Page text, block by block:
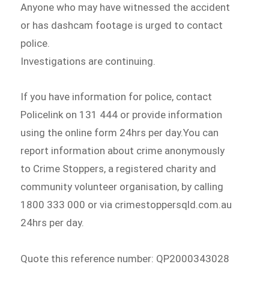
Anyone who may have witnessed the accident
or has dashcam footage is urged to contact
police.
Investigations are continuing.
If you have information for police, contact
Policelink on 131 444 or provide information
using the online form 24hrs per day.You can
report information about crime anonymously
to Crime Stoppers, a registered charity and
community volunteer organisation, by calling
1800 333 000 or via crimestoppersqld.com.au
24hrs per day.
Quote this reference number: QP2000343028